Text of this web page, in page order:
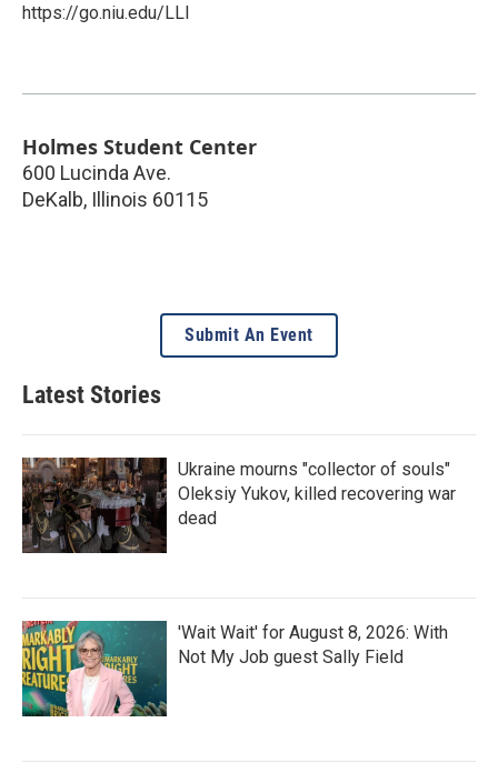
https://go.niu.edu/LLI
Holmes Student Center
600 Lucinda Ave.
DeKalb, Illinois 60115
Submit An Event
Latest Stories
Ukraine mourns "collector of souls"
Oleksiy Yukov, killed recovering war
dead
'Wait Wait' for August 8, 2026: With
Not My Job guest Sally Field